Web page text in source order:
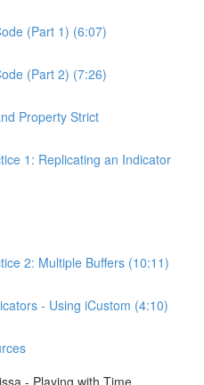
(Part 1) (6:07)
(Part 2) (7:26)
Property Strict
1: Replicating an Indicator
2: Multiple Buffers (10:11)
- Using iCustom (4:10)
- Playing with Time